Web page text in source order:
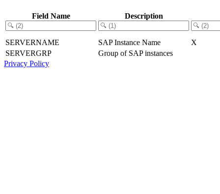
Field Name Description
SERVERNAME SAP Instance Name
X
SERVERGRP
Group of SAP instances
Privacy Policy